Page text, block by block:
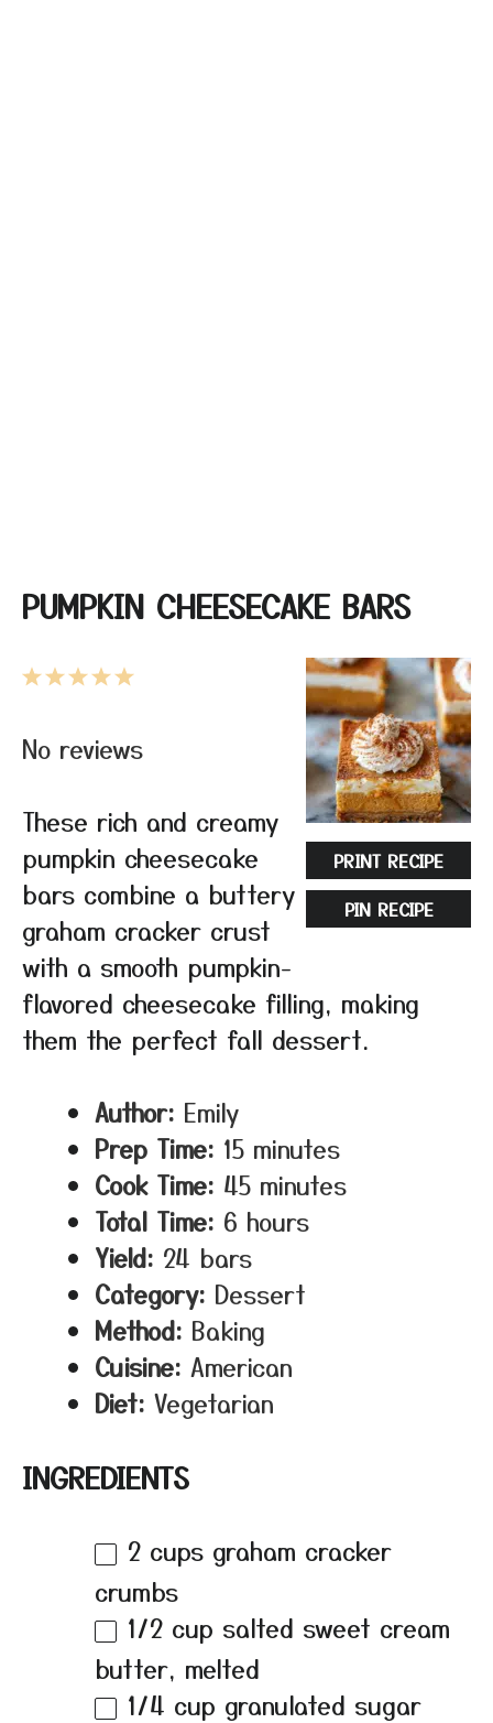
PUMPKIN CHEESECAKE BARS
PRINT RECIPE
PIN RECIPE
5
4
3
2
1
No reviews
These rich and creamy
pumpkin cheesecake
bars combine a buttery
graham cracker crust
with a smooth pumpkin-
flavored cheesecake filling, making
them the perfect fall dessert.
Author: Emily
Prep Time: 15 minutes
Cook Time: 45 minutes
Total Time: 6 hours
Yield: 24 bars
Category: Dessert
Method: Baking
Cuisine: American
Diet: Vegetarian
INGREDIENTS
2 cups graham cracker
crumbs
1/2 cup salted sweet cream
butter, melted
1/4 cup granulated sugar